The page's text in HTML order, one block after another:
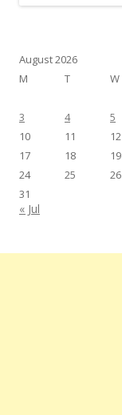
August 2026
M
T W
3
4 5
10
11 12
17
18 19
24
25 26
31
« Jul